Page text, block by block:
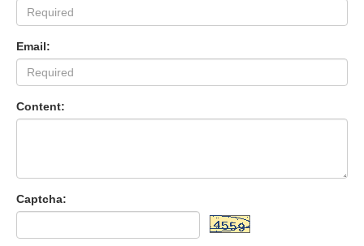
Email:
Content:
Captcha: